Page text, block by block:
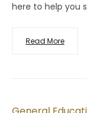
here to help you
Read More